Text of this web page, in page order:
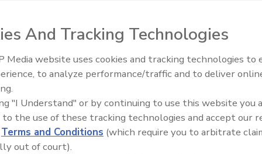
Kleenup International, Inc. today announced that it has
for Season 8 of the popular ABC series, “Extreme
television series that provides home renovations for
viewers through each episode, featuring a family that
a natural disaster or a family member with a life-
Trade Talks: Inspection,
And Tracking Technologies
Media website uses cookies and tracking technologies to
to analyze performance/traffic and to deliver
"I Understand" or by continuing to use this website you
to the use of these tracking technologies and accept our
Terms and Conditions (which require you to arbitrate
out of court).